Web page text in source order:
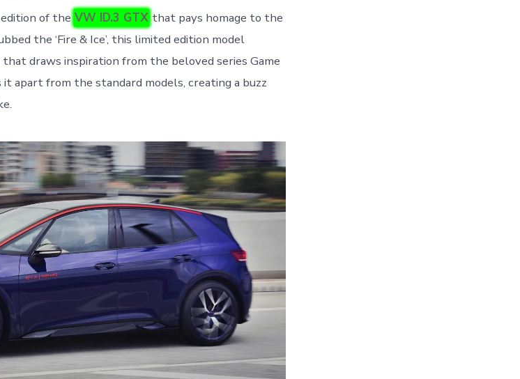
of the VW ID.3 GTX that pays homage to the
the ‘Fire & Ice’, this limited edition model
draws inspiration from the beloved series Game
apart from the standard models, creating a buzz